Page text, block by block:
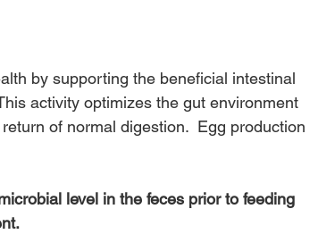
by supporting the beneficial intestinal
activity optimizes the gut environment
of normal digestion.  Egg production
level in the feces prior to feeding